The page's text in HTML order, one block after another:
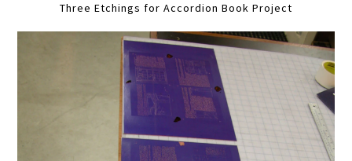
Three Etchings for Accordion Book Project